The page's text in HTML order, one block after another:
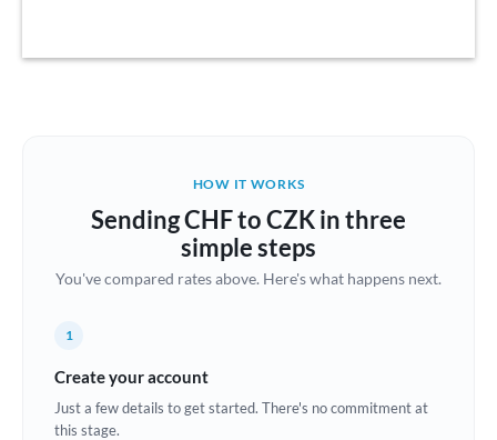
Australia
Brazil Not supported at this time
Bulgaria
China
Croatia
HOW IT WORKS
Sending CHF to CZK in three
simple steps
You've compared rates above. Here's what happens next.
1
Create your account
Just a few details to get started. There's no commitment at
this stage.